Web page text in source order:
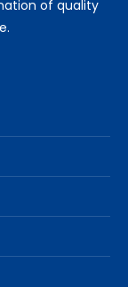
of quality